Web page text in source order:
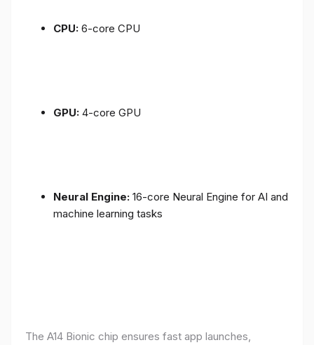
CPU: 6-core CPU
GPU: 4-core GPU
Neural Engine: 16-core Neural Engine for AI and
machine learning tasks
The A14 Bionic chip ensures fast app launches,